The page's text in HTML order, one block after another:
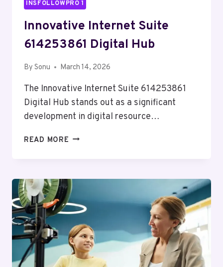
INSFOLLOWPRO 1
Innovative Internet Suite
614253861 Digital Hub
By Sonu March 14, 2026
The Innovative Internet Suite 614253861
Digital Hub stands out as a significant
development in digital resource…
READ MORE INNOVATIVE
HUB